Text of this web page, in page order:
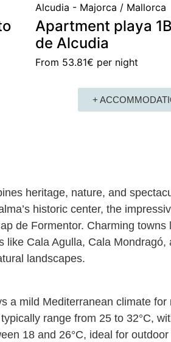
+
Alcudia - Majorca / Mallorca
Apartment playa
de Alcudia
From 53.81€ per night
heritage, nature, and
historic center, the
de Formentor. Charming
like Cala Agulla, Cala
landscapes.
a mild Mediterranean climate
range from 25 to 32°C,
18 and 26°C, ideal for